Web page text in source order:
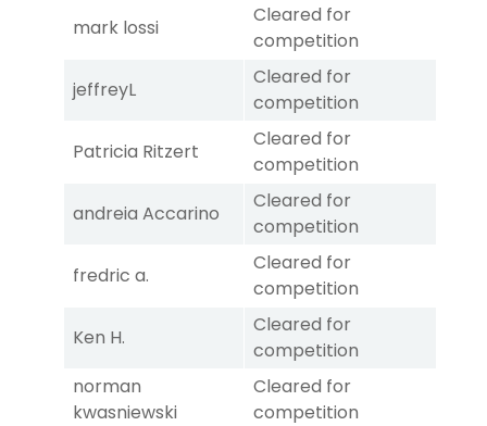
mark lossi
Cleared for
competition
jeffreyL
Cleared for
competition
Patricia Ritzert
Cleared for
competition
andreia Accarino
Cleared for
competition
fredric a.
Cleared for
competition
Ken H.
Cleared for
competition
norman
kwasniewski
Cleared for
competition